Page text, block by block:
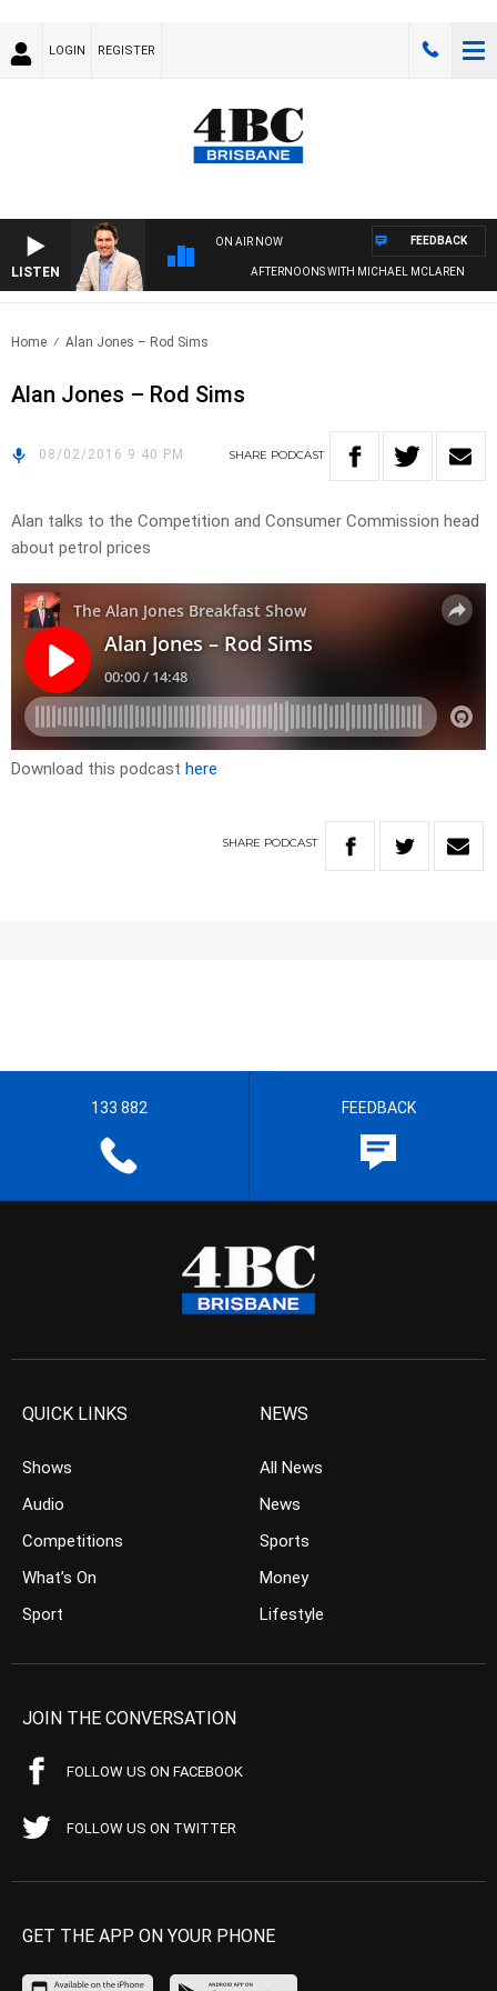
LOGIN REGISTER
LISTEN
ON AIR NOW
AFTERNOONS WITH MICHAEL MCLAREN
FEEDBACK
Home Alan Jones – Rod Sims
Alan Jones – Rod Sims
08/02/2016 9:40 PM SHARE PODCAST
Alan talks to the Competition and Consumer Commission head
about petrol prices
Download this podcast here
SHARE PODCAST
133 882 FEEDBACK
QUICK LINKS
Shows
Audio
Competitions
What’s On
Sport
NEWS
All News
News
Sports
Money
Lifestyle
JOIN THE CONVERSATION
FOLLOW US ON FACEBOOK
FOLLOW US ON TWITTER
GET THE APP ON YOUR PHONE